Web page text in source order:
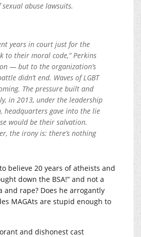
abuse lawsuits.
years in court just for the
to their moral code,” Perkins
— but to the organization’s
didn’t end. Waves of LGBT
The pressure built and
in 2013, under the leadership
headquarters gave into the lie
would be their salvation.
the irony is: there’s nothing
believe 20 years of atheists and
down the BSA!” and not a
rape? Does he arrogantly
MAGAts are stupid enough to
and dishonest cast